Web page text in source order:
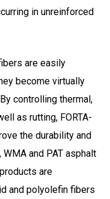
in unreinforced
are easily
become virtually
controlling thermal,
as rutting, FORTA-
the durability and
and PAT asphalt
are
and polyolefin fibers